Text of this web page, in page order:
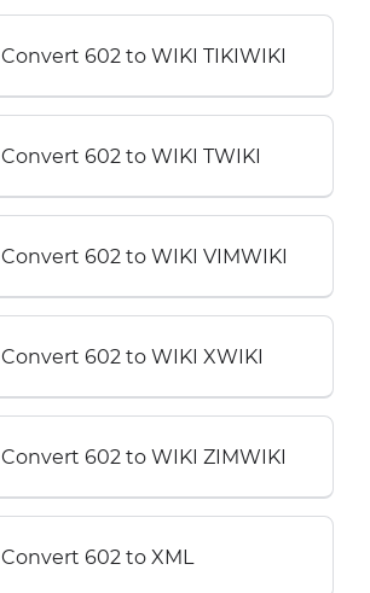
Convert 602 to WIKI TIKIWIKI
Convert 602 to WIKI TWIKI
Convert 602 to WIKI VIMWIKI
Convert 602 to WIKI XWIKI
Convert 602 to WIKI ZIMWIKI
Convert 602 to XML